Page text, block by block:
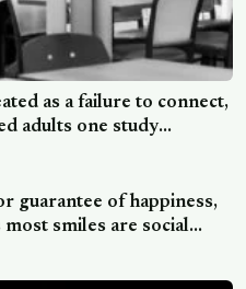
as a failure to connect,
adults one study
into close territory
guarantee of happiness,
most smiles are social
joy, and some are